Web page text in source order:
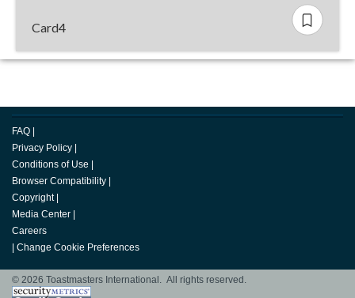
Card4
FAQ
Privacy Policy
Conditions of Use
Browser Compatibility
Copyright
Media Center
Careers
Change Cookie Preferences
© 2026 Toastmasters International. All rights reserved.